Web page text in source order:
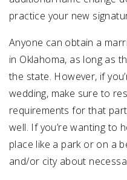
practice your new
Anyone can obtain a
in Oklahoma, as long as
the state. However, if
wedding, make sure to
requirements for that
well. If you’re wanting to
place like a park or on a
and/or city about